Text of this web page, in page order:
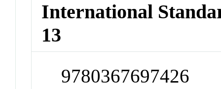
International
13
9780367697426